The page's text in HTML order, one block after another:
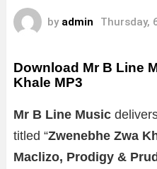
by admin Thursday,
Download Mr B Line
Khale MP3
Mr B Line Music
titled “Zwenebhe Zwa
Maclizo, Prodigy &